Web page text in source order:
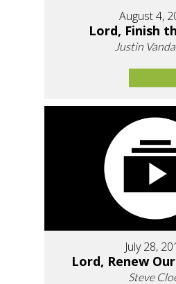
August 4,
Lord, Finish
Justin
July 28,
Lord, Renew
Steve